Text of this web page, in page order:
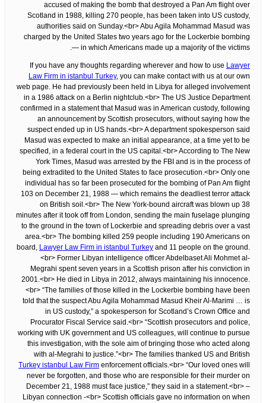
accused of making the bomb that destroyed a Pan Am flight over
Scotland in 1988, killing 270 people, has been taken into US custody,
authorities said on Sunday.<br> Abu Agila Mohammad Masud was
charged by the United States two years ago for the Lockerbie bombing
— in which Americans made up a majority of the victims.
If you have any thoughts regarding wherever and how to use Lawyer
Law Firm in istanbul Turkey, you can make contact with us at our own
web page. He had previously been held in Libya for alleged involvement
in a 1986 attack on a Berlin nightclub.<br> The US Justice Department
confirmed in a statement that Masud was in American custody, following
an announcement by Scottish prosecutors, without saying how the
suspect ended up in US hands.<br> A department spokesperson said
Masud was expected to make an initial appearance, at a time yet to be
specified, in a federal court in the US capital.<br> According to The New
York Times, Masud was arrested by the FBI and is in the process of
being extradited to the United States to face prosecution.<br> Only one
individual has so far been prosecuted for the bombing of Pan Am flight
103 on December 21, 1988 — which remains the deadliest terror attack
on British soil.<br> The New York-bound aircraft was blown up 38
minutes after it took off from London, sending the main fuselage plunging
to the ground in the town of Lockerbie and spreading debris over a vast
area.<br> The bombing killed 259 people including 190 Americans on
board, Lawyer Law Firm in istanbul Turkey and 11 people on the ground.
<br> Former Libyan intelligence officer Abdelbaset Ali Mohmet al-
Megrahi spent seven years in a Scottish prison after his conviction in
2001.<br> He died in Libya in 2012, always maintaining his innocence.
<br> “The families of those killed in the Lockerbie bombing have been
told that the suspect Abu Agila Mohammad Masud Kheir Al-Marimi … is
in US custody,” a spokesperson for Scotland’s Crown Office and
Procurator Fiscal Service said.<br> “Scottish prosecutors and police,
working with UK government and US colleagues, will continue to pursue
this investigation, with the sole aim of bringing those who acted along
with al-Megrahi to justice.”<br> The families thanked US and British
Turkey istanbul Law Firm enforcement officials.<br> “Our loved ones will
never be forgotten, and those who are responsible for their murder on
December 21, 1988 must face justice,” they said in a statement.<br> –
Libyan connection -<br> Scottish officials gave no information on when